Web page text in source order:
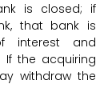
is closed; if
that bank is
interest and
If the acquiring
withdraw the